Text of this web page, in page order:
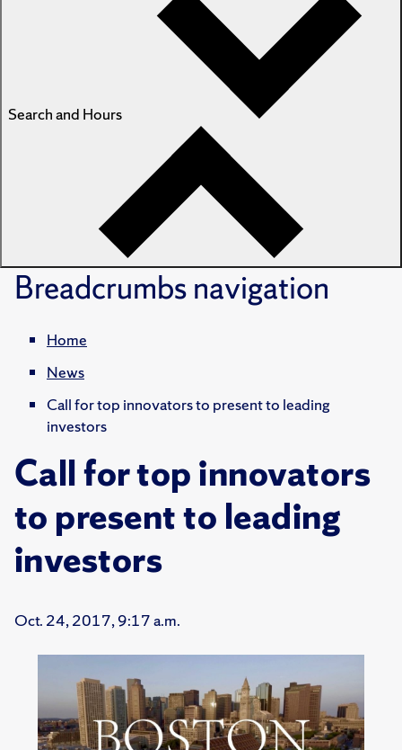
Search and Hours
Breadcrumbsnavigation
Home
News
Call for top innovators to present to leading
investors
Call for top innovators
to present to leading
investors
Oct. 24, 2017, 9:17 a.m.